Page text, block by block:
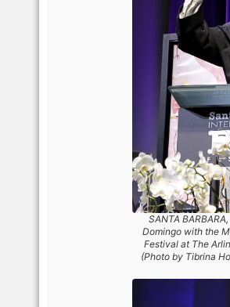
SANTA
Domingo with the
Festival at The
(Photo by Tibrina